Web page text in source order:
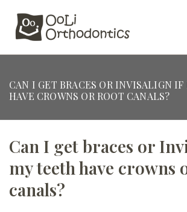
CAN I GET BRACES OR INVISALIGN IF
HAVE CROWNS OR ROOT CANALS?
Can I get braces or
my teeth have crowns
canals?